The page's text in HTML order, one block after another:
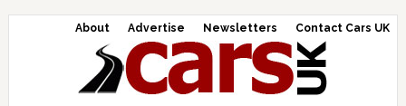
About Advertise Newsletters Contact Cars UK